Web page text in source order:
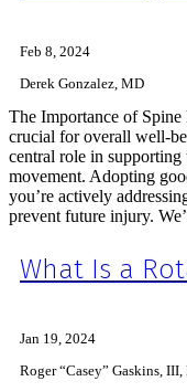
Feb 8, 2024
Derek Gonzalez, MD
The Importance of
crucial for overall well-
central role in supporting
movement. Adopting
you’re actively
prevent future injury.
What Is a
Jan 19, 2024
Roger “Casey” Gaskins,